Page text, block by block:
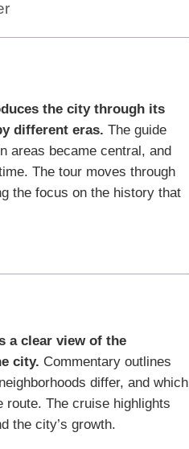
the city through its
different eras. The guide
areas became central, and
The tour moves through
the focus on the history that
a clear view of the
city. Commentary outlines
differ, and which
route. The cruise highlights
the city’s growth.